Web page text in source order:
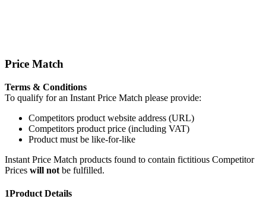
Price Match
Terms & Conditions
To qualify for an Instant Price Match please provide:
Competitors product website address (URL)
Competitors product price (including VAT)
Product must be like-for-like
Instant Price Match products found to contain fictitious Competitor
Prices will not be fulfilled.
1Product Details